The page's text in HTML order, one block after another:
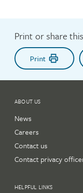
Print or share
Print
ABOUT US
News
Careers
Contact us
Contact privacy
HELPFUL LINKS